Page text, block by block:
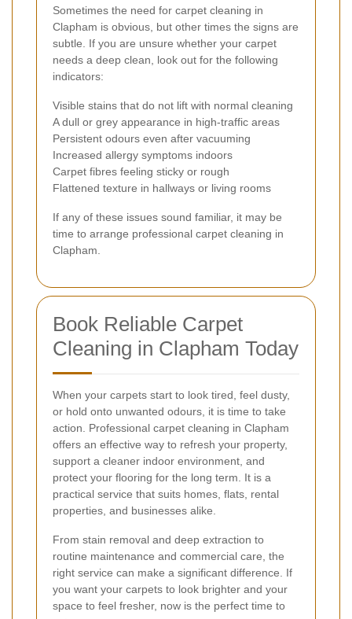
Sometimes the need for carpet cleaning in
Clapham is obvious, but other times the signs are
subtle. If you are unsure whether your carpet
needs a deep clean, look out for the following
indicators:
Visible stains that do not lift with normal cleaning
A dull or grey appearance in high-traffic areas
Persistent odours even after vacuuming
Increased allergy symptoms indoors
Carpet fibres feeling sticky or rough
Flattened texture in hallways or living rooms
If any of these issues sound familiar, it may be
time to arrange professional carpet cleaning in
Clapham.
Book Reliable Carpet
Cleaning in Clapham Today
When your carpets start to look tired, feel dusty,
or hold onto unwanted odours, it is time to take
action. Professional carpet cleaning in Clapham
offers an effective way to refresh your property,
support a cleaner indoor environment, and
protect your flooring for the long term. It is a
practical service that suits homes, flats, rental
properties, and businesses alike.
From stain removal and deep extraction to
routine maintenance and commercial care, the
right service can make a significant difference. If
you want your carpets to look brighter and your
space to feel fresher, now is the perfect time to